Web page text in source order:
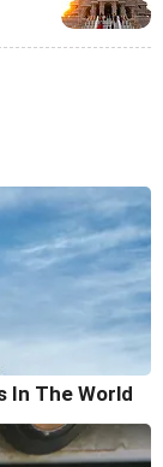
In The World